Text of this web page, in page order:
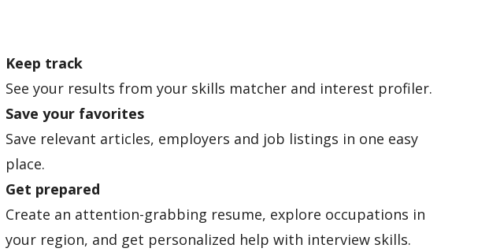
Keep track
See your results from your skills matcher and interest profiler.
Save your favorites
Save relevant articles, employers and job listings in one easy
place.
Get prepared
Create an attention-grabbing resume, explore occupations in
your region, and get personalized help with interview skills.